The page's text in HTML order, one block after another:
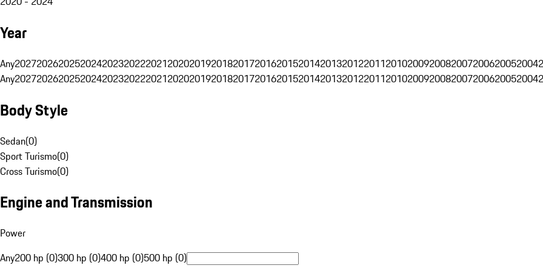
Year
Any202720262025202420232022202120202019201820172016201520142013201220112010200920082007200620052004
Any202720262025202420232022202120202019201820172016201520142013201220112010200920082007200620052004
Body Style
Sedan(0)
Sport Turismo(0)
Cross Turismo(0)
Engine and Transmission
Power
Any200 hp (0)300 hp (0)400 hp (0)500 hp (0)